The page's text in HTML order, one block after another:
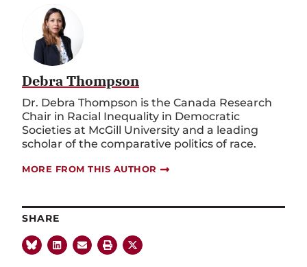
Debra Thompson
Dr. Debra Thompson is the Canada Research
Chair in Racial Inequality in Democratic
Societies at McGill University and a leading
scholar of the comparative politics of race.
MORE FROM THIS AUTHOR
SHARE